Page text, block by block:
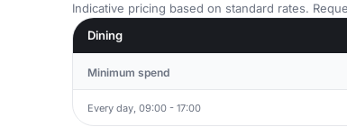
Indicative pricing based on standard rates.
Dining
Minimum spend
Every day, 09:00 - 17:00